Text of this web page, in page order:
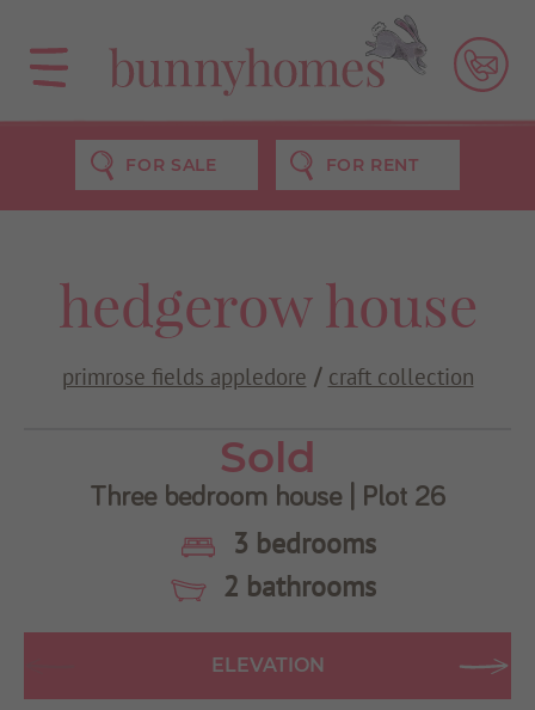
FOR SALE FOR RENT
hedgerow house
primrose fields appledore / craft collection
Sold
Three bedroom house | Plot 26
3 bedrooms
2 bathrooms
ELEVATION